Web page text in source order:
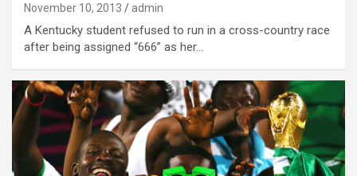
November 10, 2013 admin
A Kentucky student refused to run in a cross-country race
after being assigned “666” as her…